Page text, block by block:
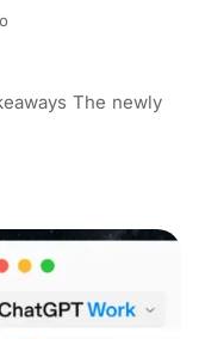
The newly